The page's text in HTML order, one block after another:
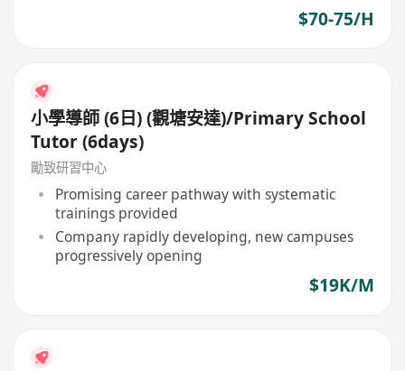
$70-75/H
小學導師 (6日) (觀塘安達)/Primary School
Tutor (6days)
勵致研習中心
Promising career pathway with systematic
trainings provided
Company rapidly developing, new campuses
progressively opening
$19K/M